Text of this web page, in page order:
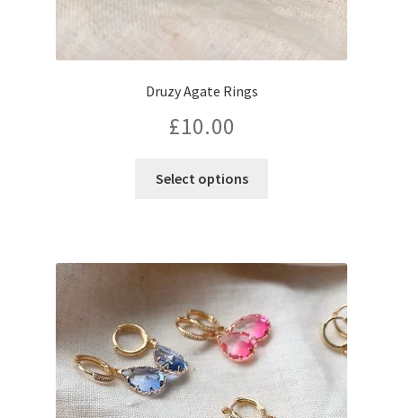
Druzy Agate Rings
£10.00
Select options
variants.
The
options
may
be
chosen
on